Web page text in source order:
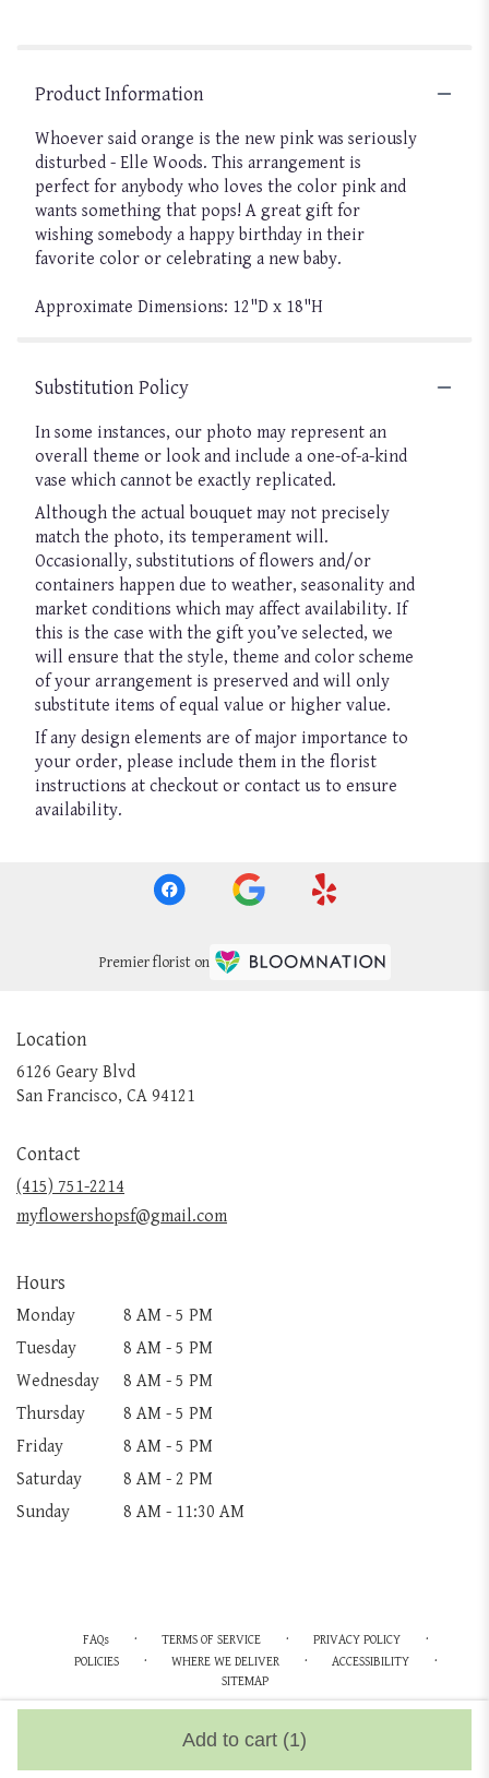
Add to cart (1)
Product Information
Whoever said orange is the new pink was seriously
disturbed - Elle Woods. This arrangement is
perfect for anybody who loves the color pink and
wants something that pops! A great gift for
wishing somebody a happy birthday in their
favorite color or celebrating a new baby.
Approximate Dimensions: 12"D x 18"H
Substitution Policy
In some instances, our photo may represent an
overall theme or look and include a one-of-a-kind
vase which cannot be exactly replicated.
Although the actual bouquet may not precisely
match the photo, its temperament will.
Occasionally, substitutions of flowers and/or
containers happen due to weather, seasonality and
market conditions which may affect availability. If
this is the case with the gift you’ve selected, we
will ensure that the style, theme and color scheme
of your arrangement is preserved and will only
substitute items of equal value or higher value.
If any design elements are of major importance to
your order, please include them in the florist
instructions at checkout or contact us to ensure
availability.
Premier florist on
Location
6126 Geary Blvd
San Francisco, CA 94121
Contact
(415) 751-2214
myflowershopsf@gmail.com
Hours
Monday
8 AM - 5 PM
Tuesday
8 AM - 5 PM
Wednesday
8 AM - 5 PM
Thursday
8 AM - 5 PM
Friday
8 AM - 5 PM
Saturday
8 AM - 2 PM
Sunday
8 AM - 11:30 AM
FAQs · TERMS OF SERVICE · PRIVACY POLICY ·
POLICIES · WHERE WE DELIVER · ACCESSIBILITY ·
SITEMAP